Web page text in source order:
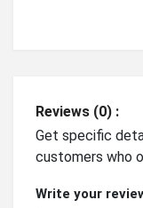
Reviews (0) :
Get specific
customers who
Write your